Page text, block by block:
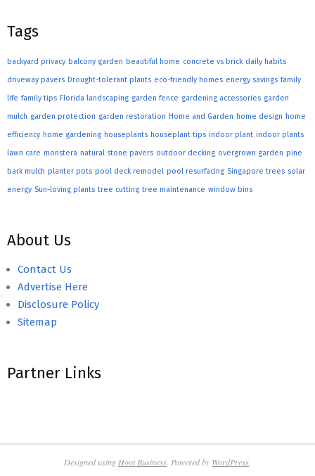
Tags
backyard privacy balcony garden beautiful home concrete vs brick daily habits
driveway pavers Drought-tolerant plants eco-friendly homes energy savings family
life family tips Florida landscaping garden fence gardening accessories garden
mulch garden protection garden restoration Home and Garden home design home
efficiency home gardening houseplants houseplant tips indoor plant indoor plants
lawn care monstera natural stone pavers outdoor decking overgrown garden pine
bark mulch planter pots pool deck remodel pool resurfacing Singapore trees solar
energy Sun-loving plants tree cutting tree maintenance window bins
About Us
Contact Us
Advertise Here
Disclosure Policy
Sitemap
Partner Links
Designed usingHoot Business. Powered by WordPress.